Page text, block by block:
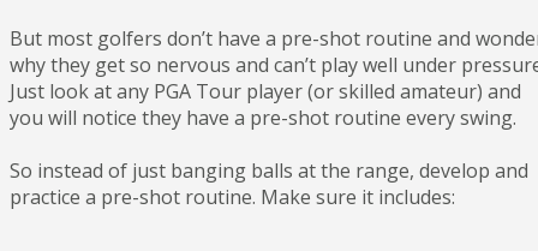
But most golfers don’t have a pre-shot routine and
why they get so nervous and can’t play well under
Just look at any PGA Tour player (or skilled amateur) and
you will notice they have a pre-shot routine every swing.
So instead of just banging balls at the range, develop and
practice a pre-shot routine. Make sure it includes: